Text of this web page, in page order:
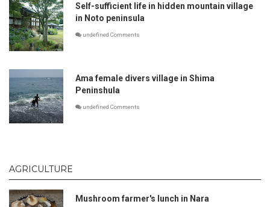
Self-sufficient life in hidden mountain village
in Noto peninsula
undefined Comments
Ama female divers village in Shima
Peninshula
undefined Comments
AGRICULTURE
Mushroom farmer's lunch in Nara